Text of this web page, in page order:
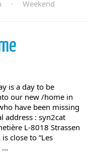
· Weekend
is a day to be
our new /home in
have been missing
address : syn2cat
L-8018 Strassen
close to “Les